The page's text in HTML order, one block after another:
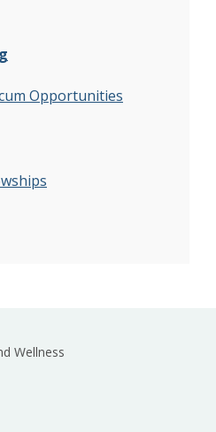
Opportunities
Wellness